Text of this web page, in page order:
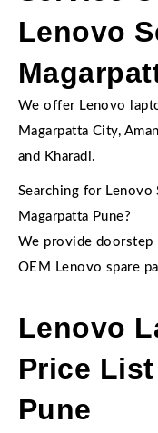
Lenovo
We offer Lenovo
Magarpatta City,
and Kharadi.
Searching for Lenovo
Magarpatta Pune?
We provide doorstep
OEM Lenovo spare
Lenovo
Price
Pune